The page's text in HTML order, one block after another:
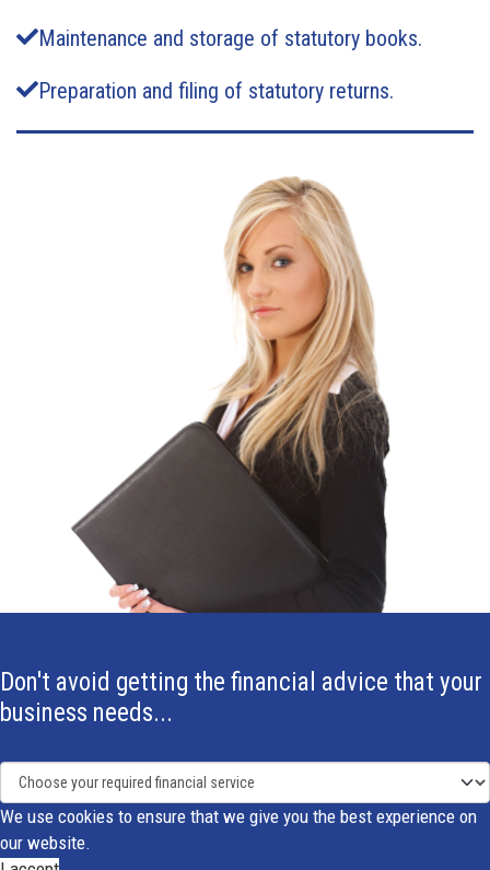
Maintenance and storage of statutory books.
Preparation and filing of statutory returns.
Don't avoid getting the financial advice that your
business needs...
We use cookies to ensure that we give you the best experience on
our website.